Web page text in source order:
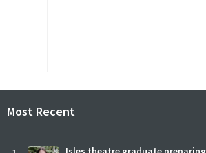
Most Recent